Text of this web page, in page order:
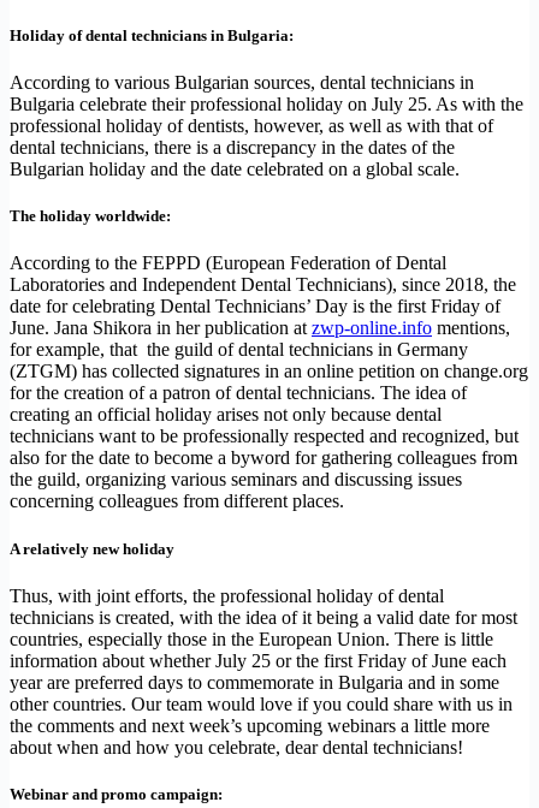
Holiday of dental technicians in Bulgaria:
According to various Bulgarian sources, dental technicians in
Bulgaria celebrate their professional holiday on July 25. As with the
professional holiday of dentists, however, as well as with that of
dental technicians, there is a discrepancy in the dates of the
Bulgarian holiday and the date celebrated on a global scale.
The holiday worldwide:
According to the FEPPD (European Federation of Dental
Laboratories and Independent Dental Technicians), since 2018, the
date for celebrating Dental Technicians’ Day is the first Friday of
June. Jana Shikora in her publication at zwp-online.info mentions,
for example, that the guild of dental technicians in Germany
(ZTGM) has collected signatures in an online petition on change.org
for the creation of a patron of dental technicians. The idea of ​​
creating an official holiday arises not only because dental
technicians want to be professionally respected and recognized, but
also for the date to become a byword for gathering colleagues from
the guild, organizing various seminars and discussing issues
concerning colleagues from different places.
A relatively new holiday
Thus, with joint efforts, the professional holiday of dental
technicians is created, with the idea of ​​it being a valid date for most
countries, especially those in the European Union. There is little
information about whether July 25 or the first Friday of June each
year are preferred days to commemorate in Bulgaria and in some
other countries. Our team would love if you could share with us in
the comments and next week’s upcoming webinars a little more
about when and how you celebrate, dear dental technicians!
Webinar and promo campaign: